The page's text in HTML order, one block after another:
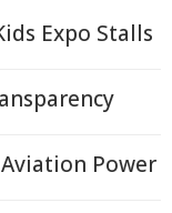
Expo Stalls
Power